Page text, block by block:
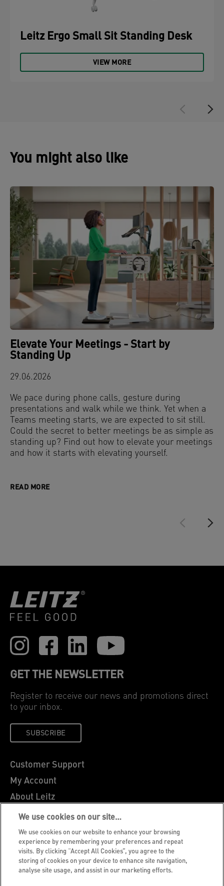
Leitz Ergo Small Sit Standing Desk
VIEW MORE
You might also like
Elevate Your Meetings - Start by
Standing Up
29.06.2026
We pace during phone calls, gesture during
presentations and walk while we think. Yet when a
Teams meeting starts, we are expected to sit still.
Could the secret to better meetings be as simple as
standing up? Find out how to elevate your meetings
and how it starts with elevating yourself.
READ MORE
GET THE NEWSLETTER
Register to receive our news and promotions direct
to your inbox.
SUBSCRIBE
Customer Support
My Account
About Leitz
Leitz Blog
Careers
Leitz EasyPrint
Declarations of Conformity
We use cookies on our site…
We use cookies on our website to enhance your browsing
experience by remembering your preferences and repeat
visits. By clicking “Accept All Cookies”, you agree to the
storing of cookies on your device to enhance site navigation,
analyse site usage, and assist in our marketing efforts.